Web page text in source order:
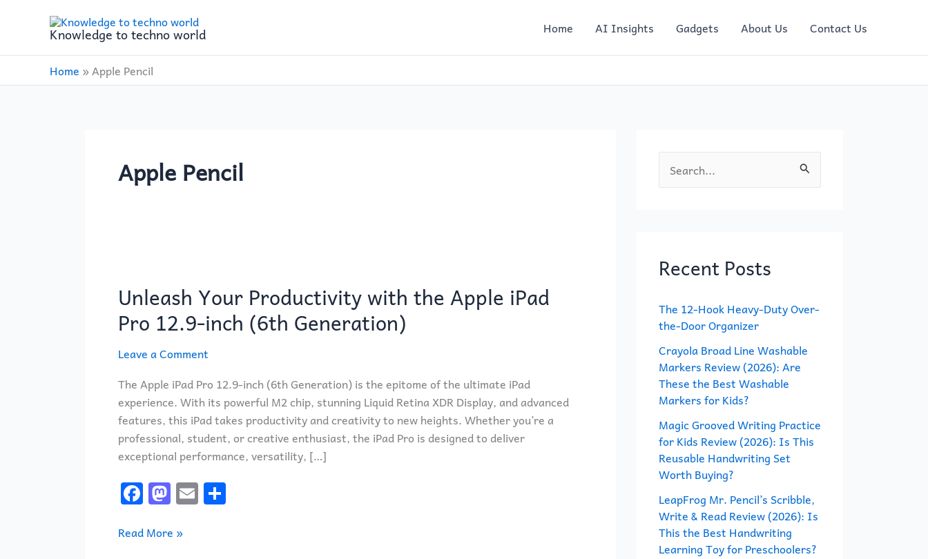
Knowledge to techno world Home AI Insights Gadgets About Us Contact Us
Home »Apple Pencil
Apple Pencil
Unleash Your Productivity with the Apple iPad
Pro 12.9-inch (6th Generation)
Leave a Comment
The Apple iPad Pro 12.9-inch (6th Generation) is the epitome of the ultimate iPad
experience. With its powerful M2 chip, stunning Liquid Retina XDR Display, and advanced
features, this iPad takes productivity and creativity to new heights. Whether you’re a
professional, student, or creative enthusiast, the iPad Pro is designed to deliver
exceptional performance, versatility, […]
F
a
c
M
a
st
E
m
S
h
Productivity
with
the
Apple
Pro
12.9-
inch
(6th
Generation)
Read More »
e
c
h
f
o
r
:
Recent Posts
The 12-Hook Heavy-Duty Over-
the-Door Organizer
Crayola Broad Line Washable
Markers Review (2026): Are
These the Best Washable
Markers for Kids?
Magic Grooved Writing Practice
for Kids Review (2026): Is This
Reusable Handwriting Set
Worth Buying?
LeapFrog Mr. Pencil’s Scribble,
Write & Read Review (2026): Is
This the Best Handwriting
Learning Toy for Preschoolers?